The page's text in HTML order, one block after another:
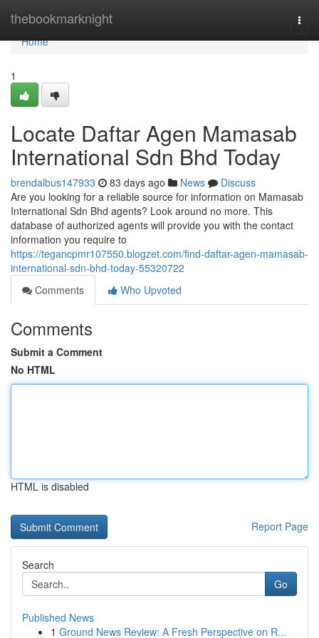
thebookmarknight
Home
Home
1
Locate Daftar Agen Mamasab
International Sdn Bhd Today
brendalbus147933 83 days ago News
Discuss
Are you looking for a reliable source for information on Mamasab
International Sdn Bhd agents? Look around no more. This
database of authorized agents will provide you with the contact
information you require to
https://tegancpmr107550.blogzet.com/find-daftar-agen-mamasab-
international-sdn-bhd-today-55320722
Comments
Who Upvoted
Comments
Submit a Comment
No HTML
HTML is disabled
Report Page
Search
Go
Published News
1 Ground News Review: A Fresh Perspective on R...